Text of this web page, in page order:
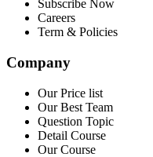
Subscribe Now
Careers
Term & Policies
Company
Our Price list
Our Best Team
Question Topic
Detail Course
Our Course